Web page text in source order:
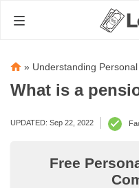
» Understanding
What is a
UPDATED: Sep 22, 2022
Free